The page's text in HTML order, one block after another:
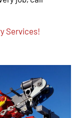
Services!